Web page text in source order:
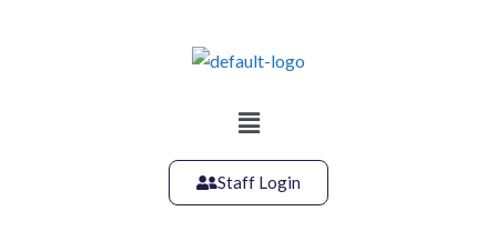
Main
Staff Login